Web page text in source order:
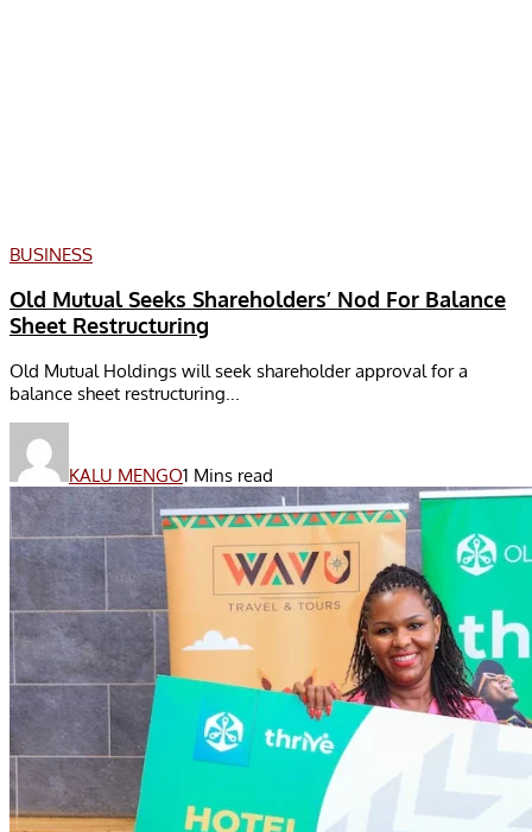
BUSINESS
Old Mutual Seeks Shareholders’ Nod For Balance
Sheet Restructuring
Old Mutual Holdings will seek shareholder approval for a
balance sheet restructuring...
KALU MENGO1 Mins read